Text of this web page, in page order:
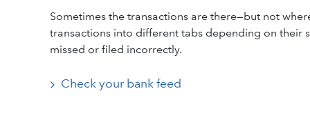
Sometimes the transactions are there—but not
transactions into different tabs depending on their
missed or filed incorrectly.
Check your bank feed